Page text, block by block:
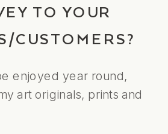
TO YOUR
CUSTOMERS?
enjoyed year round,
art originals, prints and